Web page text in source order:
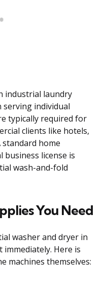
industrial laundry
individual
typically required for
clients like hotels,
home
license is
wash-and-fold
You Need
washer and dryer in
Here is
machines themselves: